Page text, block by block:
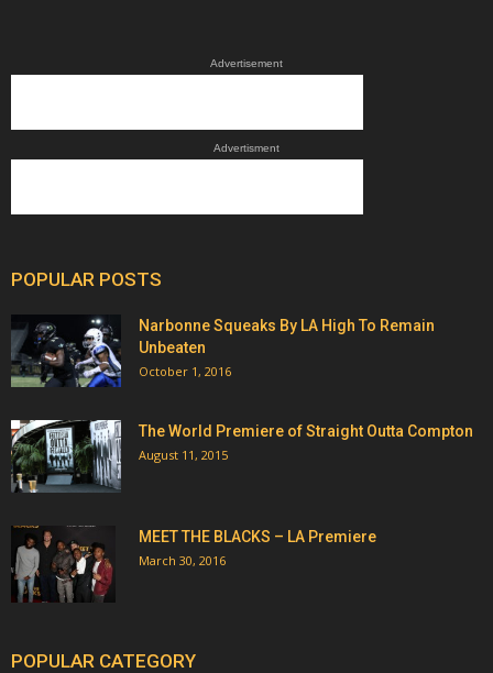
Advertisement
Advertisment
POPULAR POSTS
Narbonne Squeaks By LA High To Remain
Unbeaten
October 1, 2016
The World Premiere of Straight Outta Compton
August 11, 2015
MEET THE BLACKS – LA Premiere
March 30, 2016
POPULAR CATEGORY